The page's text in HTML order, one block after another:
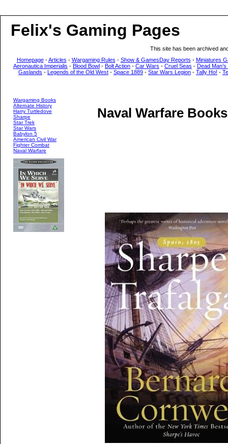
Felix's Gaming Pages
This site has been archived
Homepage-Articles - Wargaming Rules - Show & GamesDay Reports - Miniatures
Aeronautica Imperialis - Blood Bowl - Bolt Action - Car Wars - Cruel Seas - Dead
Gaslands - Legends of the Old West - Space 1889 - Star Wars Legion - Tally Ho! -
Wargaming Books
Alternate History
Harry Turtledove
Sharpe
Star Trek
Star Wars
Babylon 5
American Civil War
Fighter Combat
Naval Warfare
Naval Warfare Books